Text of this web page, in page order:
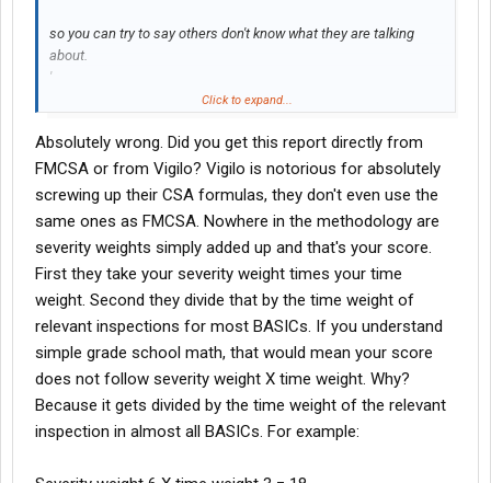
so you can try to say others don't know what they are talking
about.
'
But I do have 6 points on my PSP report.
Click to expand...
Absolutely wrong. Did you get this report directly from
FMCSA or from Vigilo? Vigilo is notorious for absolutely
screwing up their CSA formulas, they don't even use the
same ones as FMCSA. Nowhere in the methodology are
severity weights simply added up and that's your score.
First they take your severity weight times your time
weight. Second they divide that by the time weight of
relevant inspections for most BASICs. If you understand
simple grade school math, that would mean your score
does not follow severity weight X time weight. Why?
Because it gets divided by the time weight of the relevant
inspection in almost all BASICs. For example: